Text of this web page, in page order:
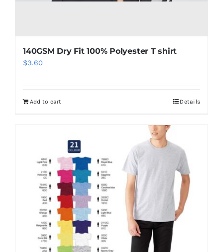
140GSM Dry Fit 100% Polyester T shirt
$3.60
Add to cart Details